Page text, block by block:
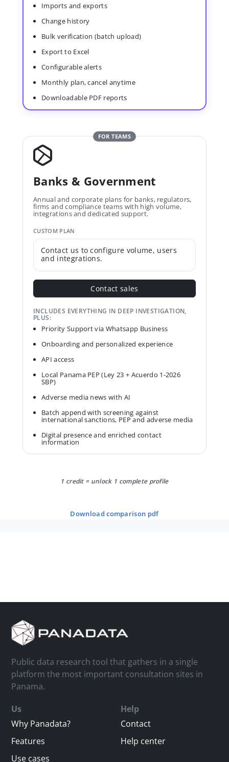
Imports and exports
Change history
Bulk verification (batch upload)
Export to Excel
Configurable alerts
Monthly plan, cancel anytime
Downloadable PDF reports
FOR TEAMS
Banks & Government
Annual and corporate plans for banks, regulators,
firms and compliance teams with high volume,
integrations and dedicated support.
CUSTOM PLAN
Contact us to configure volume, users
and integrations.
Contact sales
INCLUDES EVERYTHING IN DEEP INVESTIGATION,
PLUS:
Priority Support via Whatsapp Business
Onboarding and personalized experience
API access
Local Panama PEP (Ley 23 + Acuerdo 1-2026
SBP)
Adverse media news with AI
Batch append with screening against
international sanctions, PEP and adverse media
Digital presence and enriched contact
information
1 credit = unlock 1 complete profile
download comparison pdf
Public data research tool that gathers in a single
platform the most important consultation sites in
Panama.
Us
Why Panadata?
Features
Use cases
Help
Contact
Help center